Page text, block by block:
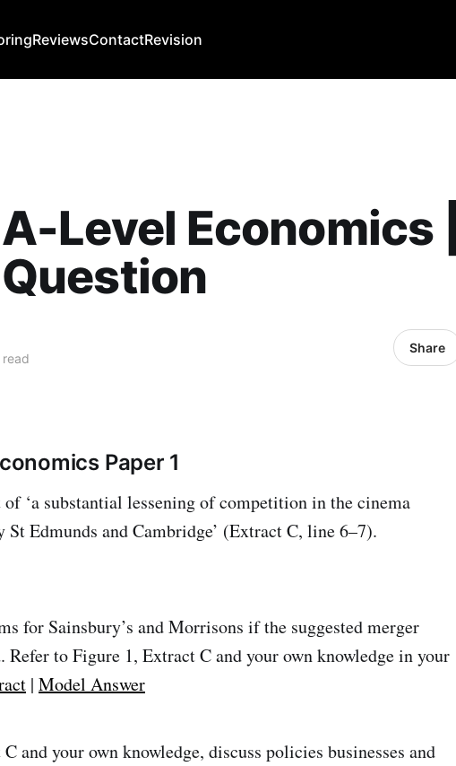
ReviewsContactRevision
Level Economics |
read
Share
Paper 1
‘a substantial lessening of competition in the cinema
Edmunds and Cambridge’ (Extract C, line 6–7).
for Sainsbury’s and Morrisons if the suggested merger
Refer to Figure 1, Extract C and your own knowledge in your
| Model Answer
and your own knowledge, discuss policies businesses and